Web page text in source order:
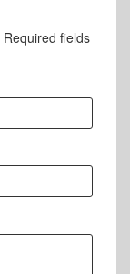
Required fields